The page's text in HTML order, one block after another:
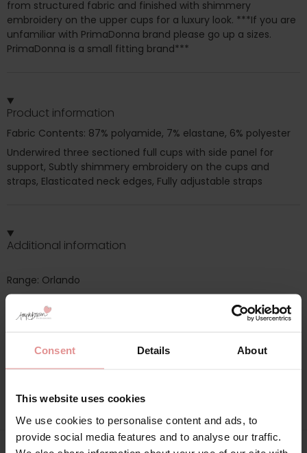
Consent Details About
This website uses cookies
We use cookies to personalise content and ads, to
provide social media features and to analyse our traffic.
from structured fabric and finished with shimmery
embroidery on the upper cups for a luxury look. ***If you are
unfamiliar with PrimaDonna brand please go up a sizes.
PrimaDonna is a small fitting brand***
Product information
Fabric Contents: 87% polyamide, 7% elastane, 6% polyester
Underwired three sectioned full cups with side panel for
support, Subtly shimmery embroidery on the cups and
straps, Elasticated neck edges, Fully adjustable straps
Additional information
Range: Orlando
Sizes: 30F, 30G, 30H, 32F, 32G, 32H, 34F, 34G, 34H, 36F, 36G,
36H, 38F, 38G, 38H, 40F, 40G, 40H, 42F, 42G, 42H, 44F, 44G,
Attributes: Underwired, Full cup, Lingerie set, Adjustable